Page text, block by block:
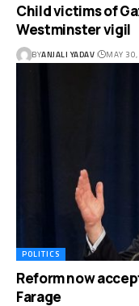
Child victims of
Westminster vigil
BYANJALI YADAV MAY
POLITICS
Reform now
Farage